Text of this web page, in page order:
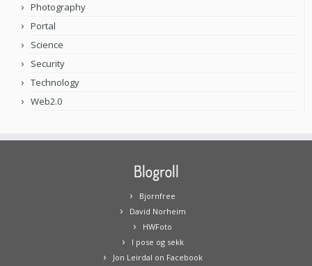
Photography
Portal
Science
Security
Technology
Web2.0
Blogroll
Bjornfree
David Norheim
HWFoto
I pose og sekk
Jon Leirdal on Facebook